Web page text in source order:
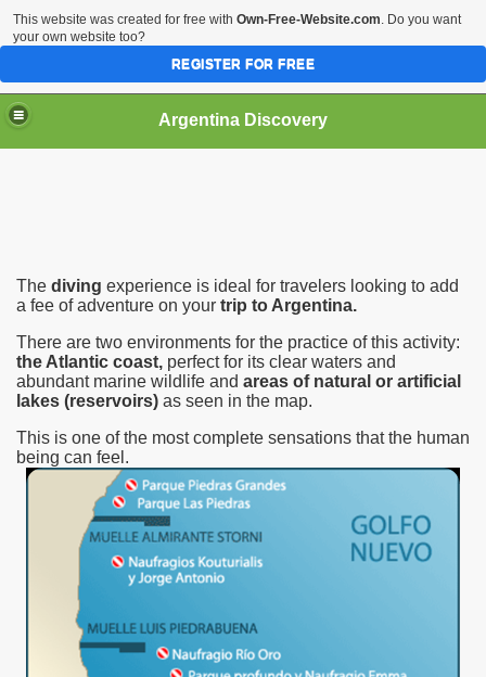
HOME BIODIVERSITY
Argentina Discovery
The diving experience is ideal for travelers looking to add
a fee of adventure on your trip to Argentina.
There are two environments for the practice of this activity:
the Atlantic coast, perfect for its clear waters and
abundant marine wildlife and areas of natural or artificial
lakes (reservoirs) as seen in the map.
This is one of the most complete sensations that the human
being can feel.
This website was created for free with Own-Free-Website.com. Do you want
your own website too?
REGISTER FOR FREE